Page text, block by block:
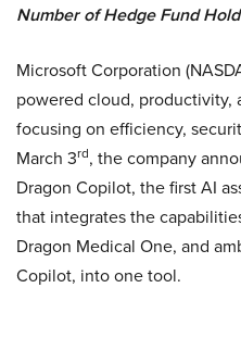
Number of Hedge Fund
Microsoft Corporation
powered cloud, productivity,
focusing on efficiency,
March 3rd, the company
Dragon Copilot, the first AI
that integrates the
Dragon Medical One, and
Copilot, into one tool.